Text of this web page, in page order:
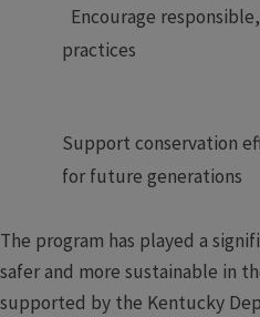
Encourage
practices
Support conservation
for future generations​
The program has played a
safer and more sustainable in
supported by the Kentucky